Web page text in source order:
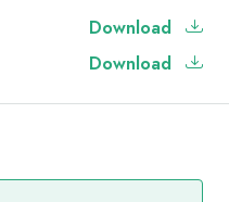
Download
Download